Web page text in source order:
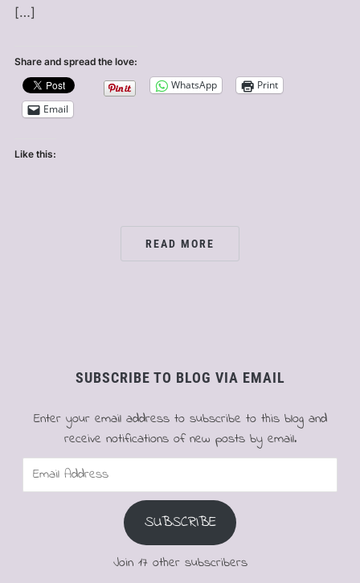
[…]
Share and spread the love:
WhatsApp
Print
Email
Like this:
READ MORE
SUBSCRIBE TO BLOG VIA EMAIL
Enter your email address to subscribe to this blog and
receive notifications of new posts by email.
Email
SUBSCRIBE
Join 17 other subscribers